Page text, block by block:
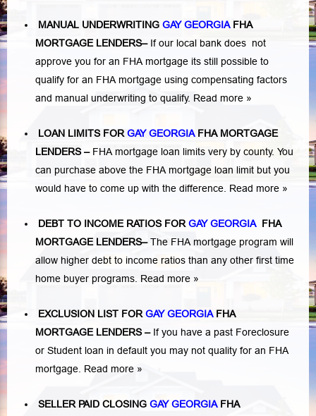
MANUAL UNDERWRITING GAY GEORGIA FHA
MORTGAGE LENDERS–If our local bank does not
approve you for an FHA mortgage its still possible to
qualify for an FHA mortgage using compensating factors
and manual underwriting to qualify. Read more »
LOAN LIMITS FOR GAY GEORGIA FHA MORTGAGE
LENDERS– FHA mortgage loan limits very by county. You
can purchase above the FHA mortgage loan limit but you
would have to come up with the difference. Read more »
DEBT TO INCOME RATIOS FOR GAY GEORGIAFHA
MORTGAGE LENDERS–The FHA mortgage program will
allow higher debt to income ratios than any other first time
home buyer programs. Read more »
EXCLUSION LIST FOR GAY GEORGIAFHA
MORTGAGE LENDERS– If you have a past Foreclosure
or Student loan in default you may not quality for an FHA
mortgage. Read more »
SELLER PAID CLOSING GAY GEORGIA FHA